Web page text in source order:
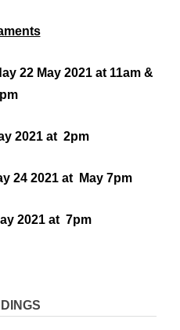
22 May 2021 at 11am &
2021 at 2pm
24 2021 at May 7pm
2021 at 7pm